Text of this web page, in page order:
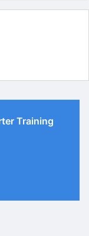
Training